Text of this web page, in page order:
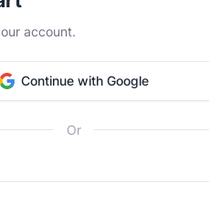
Support
testing and this plugin is
the free version is already
probably have enough
account.
Continue with Google
Or